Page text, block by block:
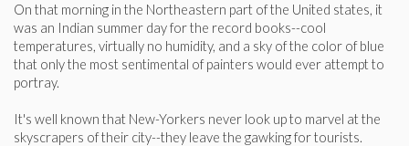
On that morning in the Northeastern part of the United states, it
was an Indian summer day for the record books--cool
temperatures, virtually no humidity, and a sky of the color of blue
that only the most sentimental of painters would ever attempt to
portray.
It's well known that New-Yorkers never look up to marvel at the
skyscrapers of their city--they leave the gawking for tourists.